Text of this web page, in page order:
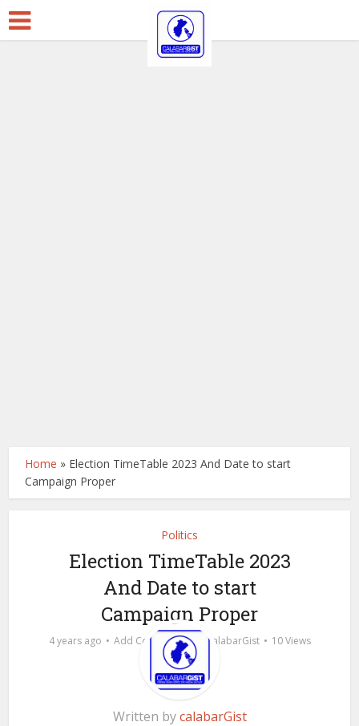
Home » Election TimeTable 2023 And Date to start
Campaign Proper
Politics
Election TimeTable 2023
And Date to start
Campaign Proper
4 years ago Add Comment by calabarGist 10 Views
Written bycalabarGist